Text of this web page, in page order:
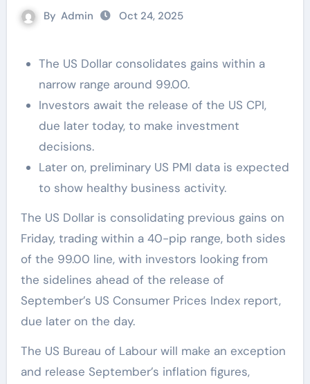
on the US CPI
By Admin Oct 24, 2025
The US Dollar consolidates gains within a
narrow range around 99.00.
Investors await the release of the US CPI,
due later today, to make investment
decisions.
Later on, preliminary US PMI data is expected
to show healthy business activity.
The US Dollar is consolidating previous gains on
Friday, trading within a 40-pip range, both sides
of the 99.00 line, with investors looking from
the sidelines ahead of the release of
September’s US Consumer Prices Index report,
due later on the day.
The US Bureau of Labour will make an exception
and release September’s inflation figures,